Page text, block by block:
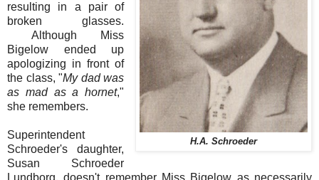
H.A. Schroeder
resulting in a pair of
broken glasses.
Although Miss
Bigelow ended up
apologizing in front of
the class, "My dad was
as mad as a hornet,"
she remembers.
Superintendent
Schroeder's daughter,
Susan Schroeder